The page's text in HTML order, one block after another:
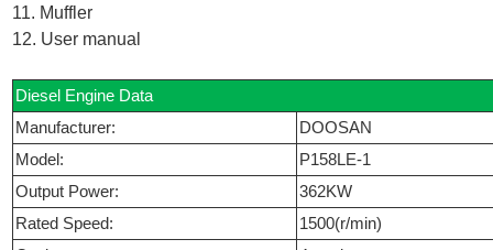
11. Muffler
12. User manual
Diesel Engine Data
Manufacturer:
DOOSAN
Model:
P158LE-1
Output Power:
362KW
Rated Speed:
1500(r/min)